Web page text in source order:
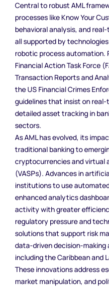
Central to robust AML
processes like Know Your
behavioral analysis, and
all supported by
robotic process automation.
Financial Action Task Force
Transaction Reports and
the US Financial Crimes
guidelines that insist on
detailed asset tracking in
sectors.
As AML has evolved, its
traditional banking to
cryptocurrencies and virtual
(VASPs). Advances in
institutions to use
enhanced analytics
activity with greater
regulatory pressure and
solutions that support risk
data-driven decision-making
including the Caribbean and
These innovations address
market manipulation, and